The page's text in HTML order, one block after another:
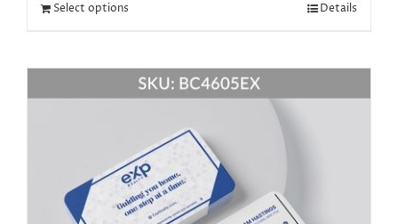
Select options Details